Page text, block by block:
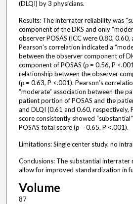
(DLQI) by 3 physicians.
Results: The interrater reliability was
component of the DKS and only
observer POSAS (ICC were 0.80,
Pearson’s correlation indicated a
between the observer component of
component of POSAS (ρ = 0.56, P
relationship between the observer
(ρ = 0.63, P <.001). Pearson’s
“moderate” association between the
patient portion of POSAS and the
and DLQI (0.61 and 0.60, respectively,
score consistently showed
POSAS total score (ρ = 0.65, P <.001).
Limitations: Single center study, no
Conclusions: The substantial interrater
allow for improved standardization in
Volume
87